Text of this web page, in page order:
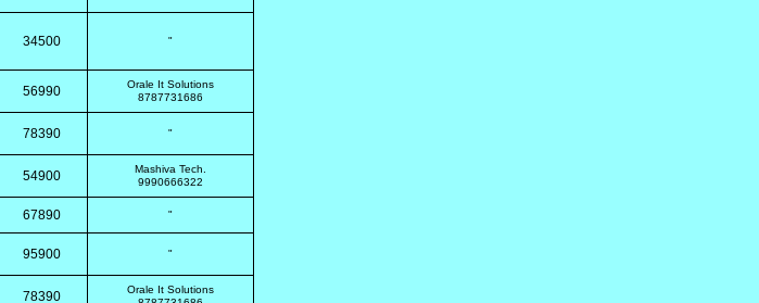
34500 "
56990
Orale It Solutions
8787731686
78390 "
54900
Mashiva Tech.
9990666322
67890 "
95900 "
78390
Orale It Solutions